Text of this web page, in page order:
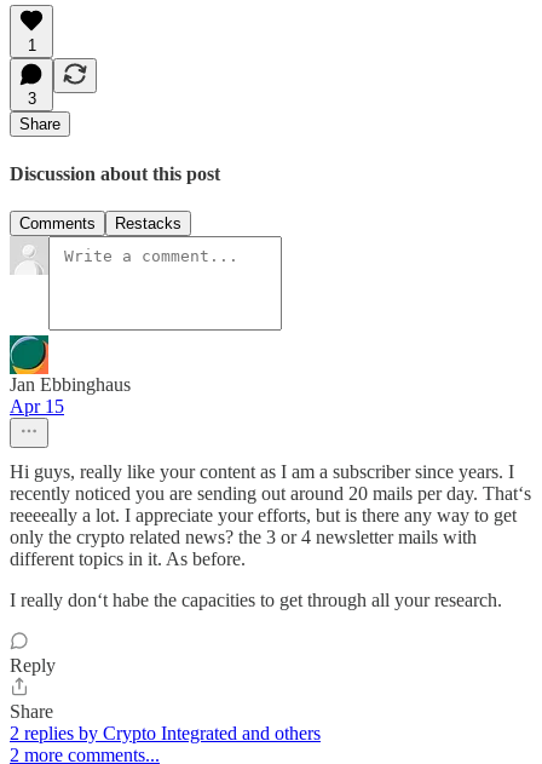
1
3
Share
Discussion about this post
Comments Restacks
Jan Ebbinghaus
Apr 15
Hi guys, really like your content as I am a subscriber since years. I
recently noticed you are sending out around 20 mails per day. That‘s
reeeeally a lot. I appreciate your efforts, but is there any way to get
only the crypto related news? the 3 or 4 newsletter mails with
different topics in it. As before.
I really don‘t habe the capacities to get through all your research.
Reply
Share
2 replies by Crypto Integrated and others
2 more comments...